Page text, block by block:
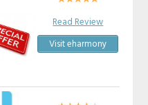
Read Review
Visit eharmony